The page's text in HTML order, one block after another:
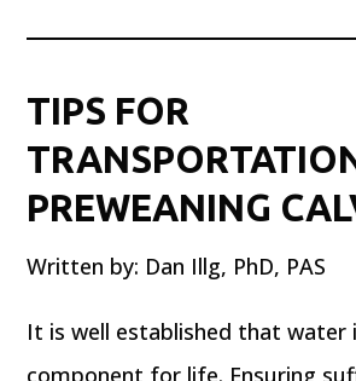
TIPS FOR
PREWEANING
Written by: Dan Illg, PhD, PAS
It is well established that water